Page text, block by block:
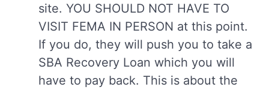
site. YOU SHOULD NOT HAVE TO
VISIT FEMA IN PERSON at this point.
If you do, they will push you to take a
SBA Recovery Loan which you will
have to pay back. This is about the